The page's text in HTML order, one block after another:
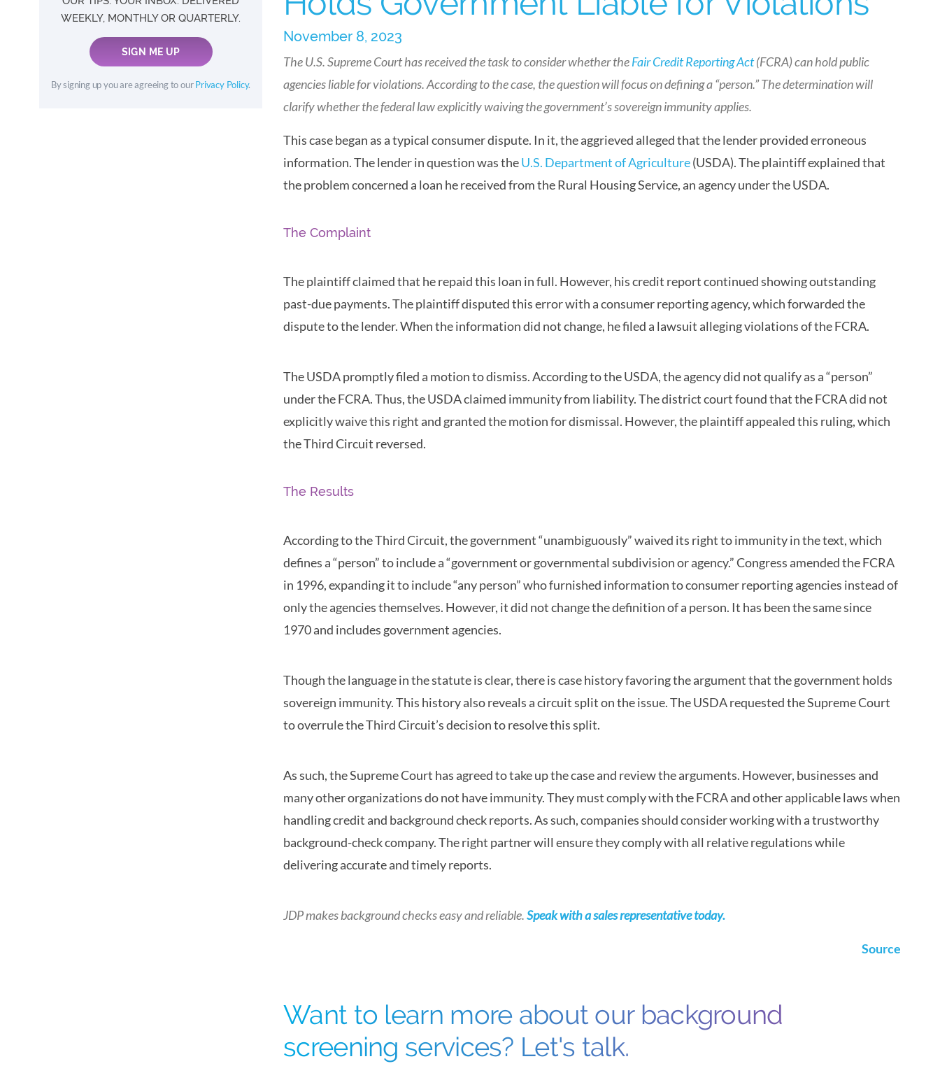
WEEKLY, MONTHLY OR QUARTERLY.
SIGN ME UP
By signing up you are agreeing to our Privacy Policy.
November 8, 2023
The U.S. Supreme Court has received the task to consider whether theFair Credit Reporting Act(FCRA) can hold public
agencies liable for violations. According to the case, the question will focus on defining a “person.” The determination will
clarify whether the federal law explicitly waiving the government’s sovereign immunity applies.
This case began as a typical consumer dispute. In it, the aggrieved alleged that the lender provided erroneous
information. The lender in question was theU.S. Department of Agriculture(USDA). The plaintiff explained that
the problem concerned a loan he received from the Rural Housing Service, an agency under the USDA.
The Complaint
The plaintiff claimed that he repaid this loan in full. However, his credit report continued showing outstanding
past-due payments. The plaintiff disputed this error with a consumer reporting agency, which forwarded the
dispute to the lender. When the information did not change, he filed a lawsuit alleging violations of the FCRA.
The USDA promptly filed a motion to dismiss. According to the USDA, the agency did not qualify as a “person”
under the FCRA. Thus, the USDA claimed immunity from liability. The district court found that the FCRA did not
explicitly waive this right and granted the motion for dismissal. However, the plaintiff appealed this ruling, which
the Third Circuit reversed.
The Results
According to the Third Circuit, the government “unambiguously” waived its right to immunity in the text, which
defines a “person” to include a “government or governmental subdivision or agency.” Congress amended the FCRA
in 1996, expanding it to include “any person” who furnished information to consumer reporting agencies instead of
only the agencies themselves. However, it did not change the definition of a person. It has been the same since
1970 and includes government agencies.
Though the language in the statute is clear, there is case history favoring the argument that the government holds
sovereign immunity. This history also reveals a circuit split on the issue. The USDA requested the Supreme Court
to overrule the Third Circuit’s decision to resolve this split.
As such, the Supreme Court has agreed to take up the case and review the arguments. However, businesses and
many other organizations do not have immunity. They must comply with the FCRA and other applicable laws when
handling credit and background check reports. As such, companies should consider working with a trustworthy
background-check company. The right partner will ensure they comply with all relative regulations while
delivering accurate and timely reports.
JDP makes background checks easy and reliable.Speak with a sales representative today.
Source
Want to learn more about our background
screening services? Let's talk.